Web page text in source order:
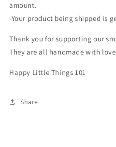
amount.
-Your product being shipped is
Thank you for supporting our
They are all handmade with
Happy Little Things 101
Share